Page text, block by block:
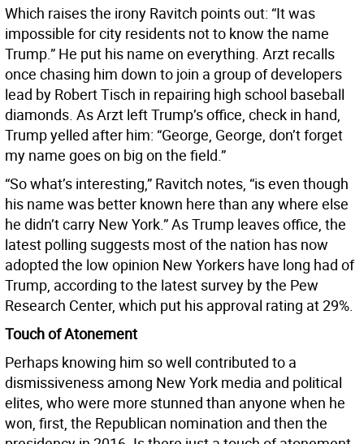
Which raises the irony Ravitch points out: “It was
impossible for city residents not to know the name
Trump.” He put his name on everything. Arzt recalls
once chasing him down to join a group of developers
lead by Robert Tisch in repairing high school baseball
diamonds. As Arzt left Trump’s office, check in hand,
Trump yelled after him: “George, George, don’t forget
my name goes on big on the field.”
“So what’s interesting,” Ravitch notes, “is even though
his name was better known here than any where else
he didn’t carry New York.” As Trump leaves office, the
latest polling suggests most of the nation has now
adopted the low opinion New Yorkers have long had of
Trump, according to the latest survey by the Pew
Research Center, which put his approval rating at 29%.
Touch of Atonement
Perhaps knowing him so well contributed to a
dismissiveness among New York media and political
elites, who were more stunned than anyone when he
won, first, the Republican nomination and then the